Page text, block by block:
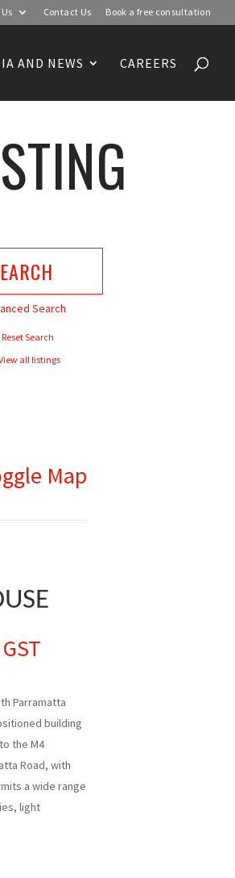
Contact Us Book a free consultation
AND NEWS CAREERS
Search
Reset Search
all listings
Map
Parramatta
building
the M4
Road, with
a wide range
light